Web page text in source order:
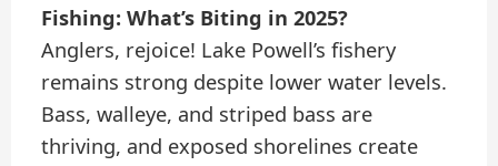
Fishing: What’s Biting in 2025?
Anglers, rejoice! Lake Powell’s fishery
remains strong despite lower water levels.
Bass, walleye, and striped bass are
thriving, and exposed shorelines create